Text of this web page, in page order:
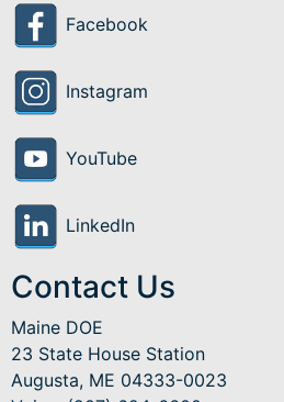
Facebook
Instagram
YouTube
LinkedIn
Contact Us
Maine DOE
23 State House Station
Augusta, ME 04333-0023